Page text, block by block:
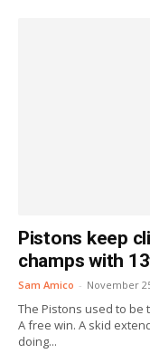
Pistons keep
champs with
Sam Amico - November
The Pistons used to be
A free win. A skid
doing...